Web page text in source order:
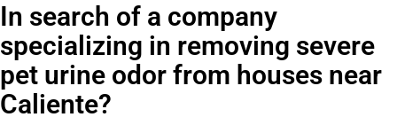
In search of a company
specializing in removing severe
pet urine odor from houses near
Caliente?